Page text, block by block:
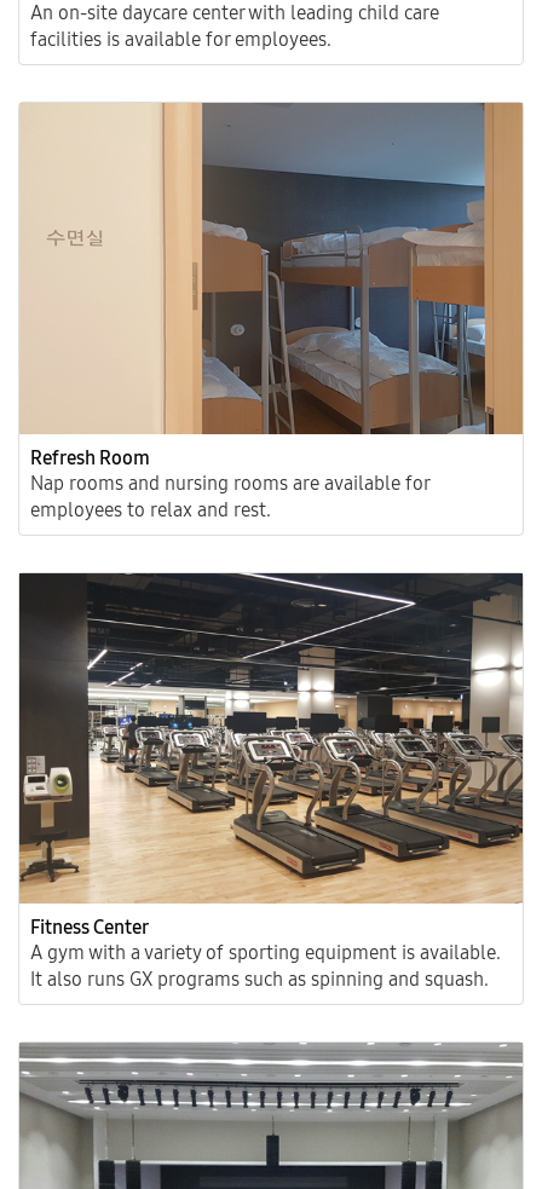
An on-site daycare center with leading child care
facilities is available for employees.
Refresh Room
Nap rooms and nursing rooms are available for
employees to relax and rest.
Fitness Center
A gym with a variety of sporting equipment is available.
It also runs GX programs such as spinning and squash.